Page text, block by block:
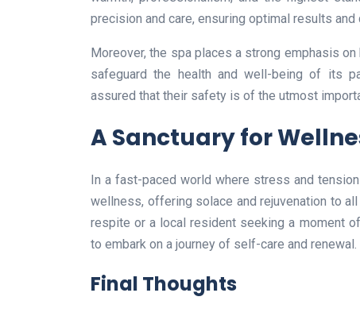
precision and care, ensuring optimal results
Moreover, the spa places a strong emphasis
safeguard the health and well-being of its
assured that their safety is of the utmost
A Sanctuary for
In a fast-paced world where stress and
wellness, offering solace and rejuvenation to
respite or a local resident seeking a moment
to embark on a journey of self-care and renewal.
Final Thoughts